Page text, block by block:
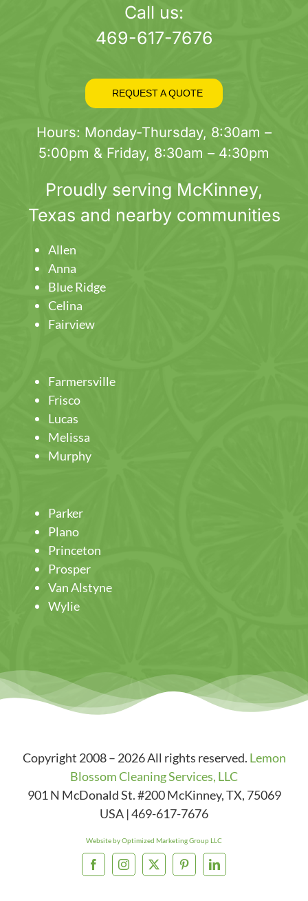
Call us:
469-617-7676
REQUEST A QUOTE
Hours: Monday-Thursday, 8:30am –
5:00pm & Friday, 8:30am – 4:30pm
Proudly serving McKinney,
Texas and nearby communities
Allen
Anna
Blue Ridge
Celina
Fairview
Farmersville
Frisco
Lucas
Melissa
Murphy
Parker
Plano
Princeton
Prosper
Van Alstyne
Wylie
Copyright 2008 – 2026 All rights reserved. Lemon
Blossom Cleaning Services, LLC
901 N McDonald St. #200 McKinney,TX, 75069
USA |469-617-7676
Website by Optimized Marketing Group LLC